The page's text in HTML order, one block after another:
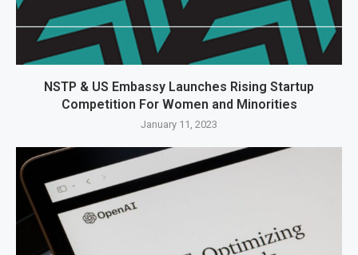
NSTP & US Embassy Launches Rising Startup
Competition For Women and Minorities
January 11, 2023